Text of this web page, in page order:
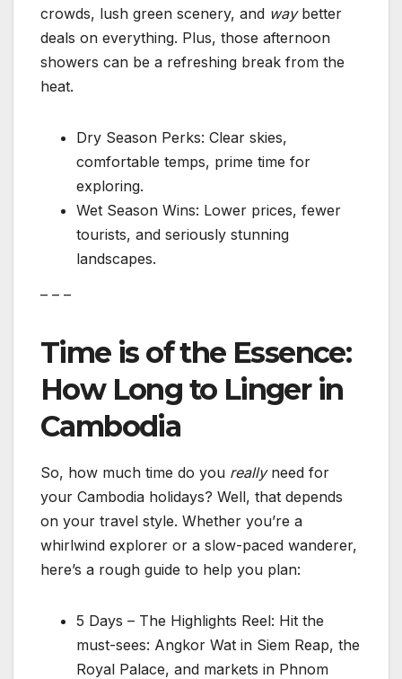
crowds, lush green scenery, and waybetter
deals on everything. Plus, those afternoon
showers can be a refreshing break from the
heat.
Dry Season Perks: Clear skies,
comfortable temps, prime time for
exploring.
Wet Season Wins: Lower prices, fewer
tourists, and seriously stunning
landscapes.
– – –
Time is of the Essence:
How Long to Linger in
Cambodia
So, how much time do you reallyneed for
your Cambodia holidays? Well, that depends
on your travel style. Whether you’re a
whirlwind explorer or a slow-paced wanderer,
here’s a rough guide to help you plan:
5 Days – The Highlights Reel: Hit the
must-sees: Angkor Wat in Siem Reap, the
Royal Palace, and markets in Phnom